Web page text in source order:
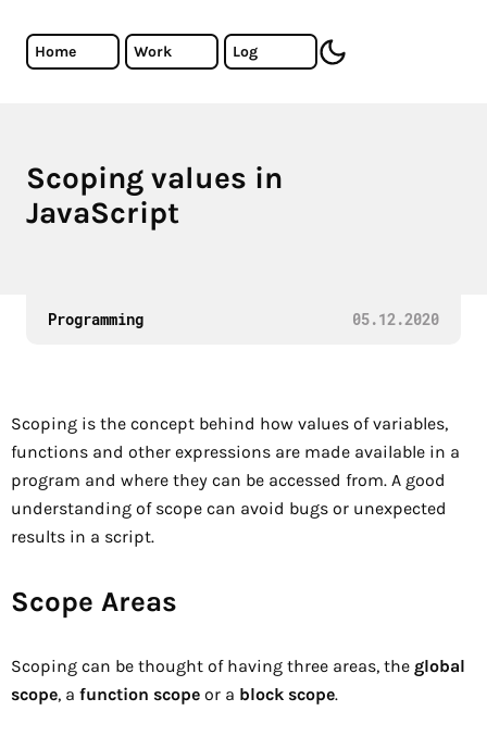
Cristiano Almeida - Software Developer
Home Work Log toggle dark mode
Scoping values in
JavaScript
The basics of scope in Javascript.
Programming 05.12.2020
Scoping is the concept behind how values of variables,
functions and other expressions are made available in a
program and where they can be accessed from. A good
understanding of scope can avoid bugs or unexpected
results in a script.
Scope Areas
Scoping can be thought of having three areas, the global
scope, a function scope or a block scope.